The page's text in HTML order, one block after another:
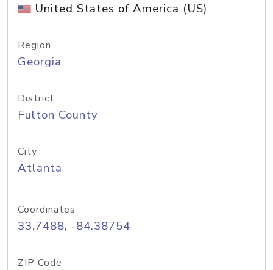
United States of America (US)
Region
Georgia
District
Fulton County
City
Atlanta
Coordinates
33.7488, -84.38754
ZIP Code